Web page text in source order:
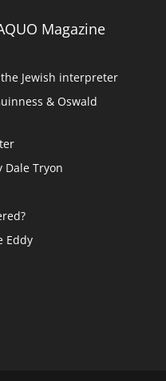
Magazine
Jewish interpreter
& Oswald
Dale Tryon
Eddy